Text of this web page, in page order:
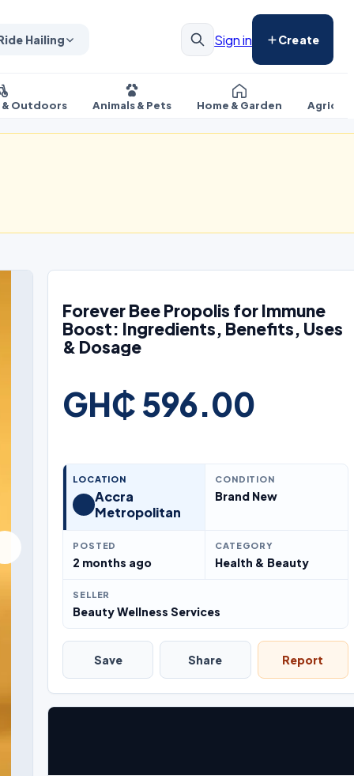
Hailing Sign in Create
Outdoors Animals & Pets Home & Garden
Forever Bee Propolis for Immune
Boost: Ingredients, Benefits, Uses
& Dosage
GH₵ 596.00
LOCATION
Accra
Metropolitan
CONDITION
Brand New
POSTED
2 months ago
CATEGORY
Health & Beauty
SELLER
Beauty Wellness Services
Save Share Report